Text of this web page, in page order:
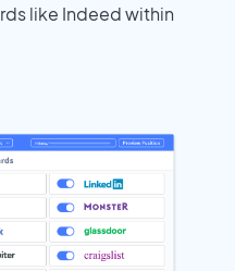
like Indeed within